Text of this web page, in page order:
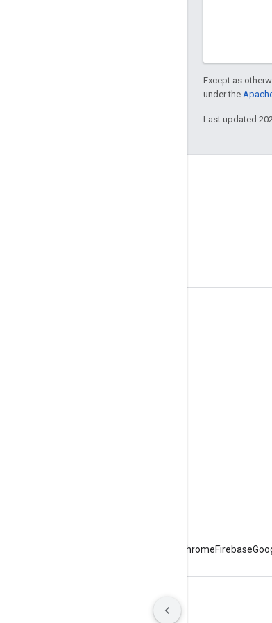
Except as
under the
Last updated
ChromeFirebase